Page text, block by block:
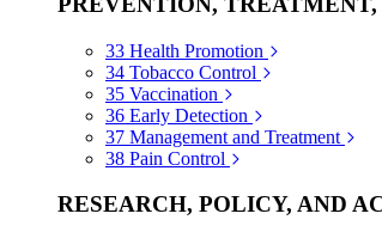
33 Health Promotion
34 Tobacco Control
35 Vaccination
36 Early Detection
37 Management and Treatment
38 Pain Control
RESEARCH, POLICY, AND